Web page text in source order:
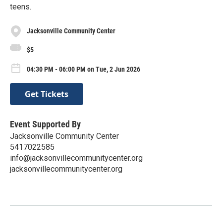
teens.
Jacksonville Community Center
$5
04:30 PM - 06:00 PM on Tue, 2 Jun 2026
Get Tickets
Event Supported By
Jacksonville Community Center
5417022585
info@jacksonvillecommunitycenter.org
jacksonvillecommunitycenter.org